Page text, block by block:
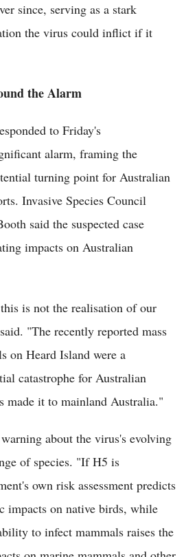
since, serving as a stark
the virus could inflict if it
the Alarm
to Friday's
alarm, framing the
turning point for Australian
Invasive Species Council
said the suspected case
impacts on Australian
is not the realisation of our
"The recently reported mass
on Heard Island were a
catastrophe for Australian
it to mainland Australia."
about the virus's evolving
of species. "If H5 is
own risk assessment predicts
impacts on native birds, while
to infect mammals raises the